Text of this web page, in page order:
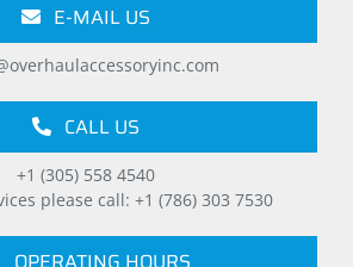
E-MAIL US
CALL US
+1 (305) 558 4540
please call: +1 (786) 303 7530